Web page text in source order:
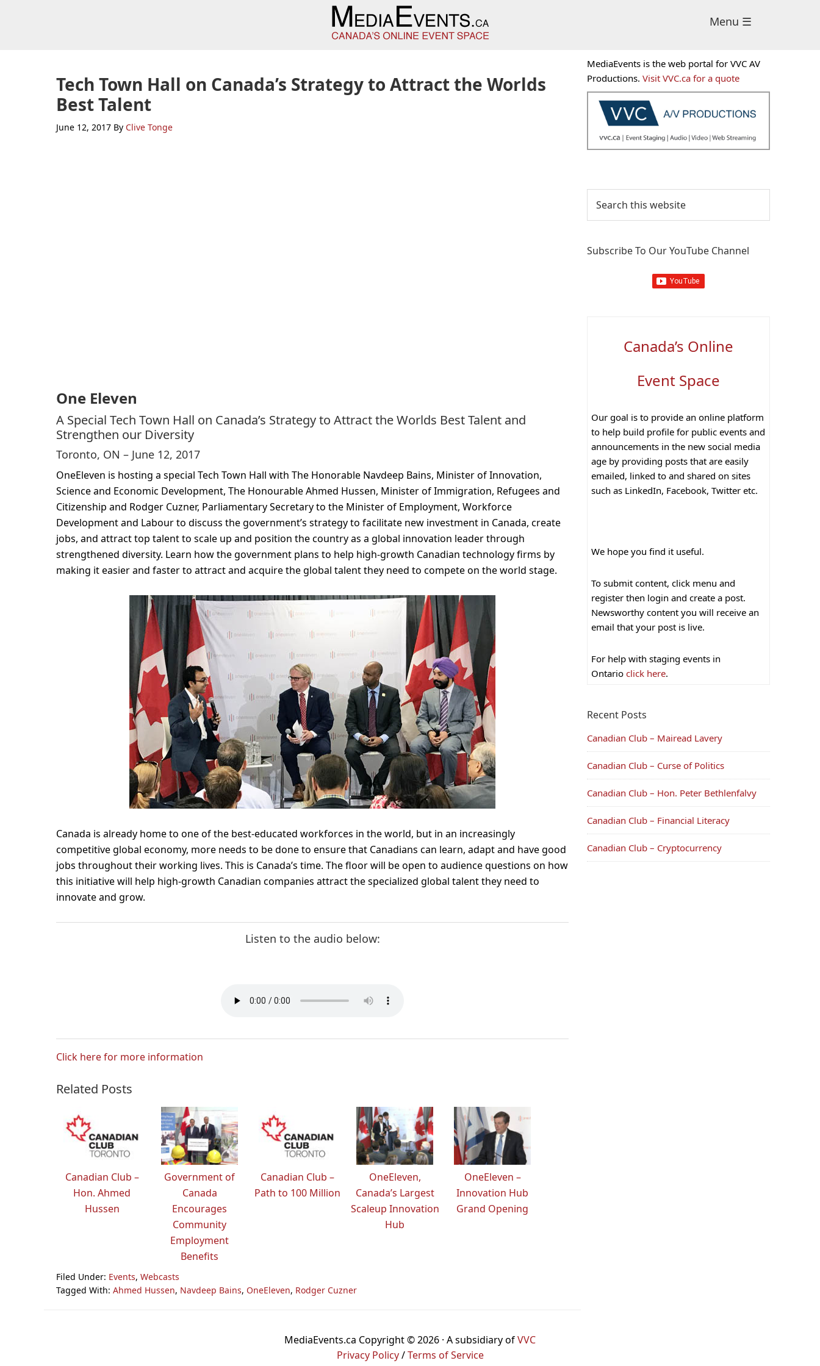
Menu ☰
Tech Town Hall on Canada’s Strategy to Attract the Worlds
Best Talent
June 12, 2017 By Clive Tonge
One Eleven
A Special Tech Town Hall on Canada’s Strategy to Attract the Worlds Best Talent and
Strengthen our Diversity
Toronto, ON – June 12, 2017
OneEleven is hosting a special Tech Town Hall with The Honorable Navdeep Bains, Minister of Innovation,
Science and Economic Development, The Honourable Ahmed Hussen, Minister of Immigration, Refugees and
Citizenship and Rodger Cuzner, Parliamentary Secretary to the Minister of Employment, Workforce
Development and Labour to discuss the government’s strategy to facilitate new investment in Canada, create
jobs, and attract top talent to scale up and position the country as a global innovation leader through
strengthened diversity. Learn how the government plans to help high-growth Canadian technology firms by
making it easier and faster to attract and acquire the global talent they need to compete on the world stage.
Canada is already home to one of the best-educated workforces in the world, but in an increasingly
competitive global economy, more needs to be done to ensure that Canadians can learn, adapt and have good
jobs throughout their working lives. This is Canada’s time. The floor will be open to audience questions on how
this initiative will help high-growth Canadian companies attract the specialized global talent they need to
innovate and grow.
Listen to the audio below:
Click here for more information
Related Posts
Canadian Club –
Hon. Ahmed
Hussen
Government of
Canada
Encourages
Community
Employment
Benefits
Canadian Club –
Path to 100 Million
OneEleven,
Canada’s Largest
Scaleup Innovation
Hub
OneEleven –
Innovation Hub
Grand Opening
Filed Under: Events, Webcasts
Tagged With: Ahmed Hussen, Navdeep Bains, OneEleven, Rodger Cuzner
Primary
Sidebar
MediaEvents is the web portal for VVC AV
Productions. Visit VVC.ca for a quote
this
website
Subscribe To Our YouTube Channel
Canada’s Online
Event Space
Our goal is to provide an online platform
to help build profile for public events and
announcements in the new social media
age by providing posts that are easily
emailed, linked to and shared on sites
such as LinkedIn, Facebook, Twitter etc.
We hope you find it useful.
To submit content, click menu and
register then login and create a post.
Newsworthy content you will receive an
email that your post is live.
For help with staging events in
Ontario click here.
Recent Posts
Canadian Club – Mairead Lavery
Canadian Club – Curse of Politics
Canadian Club – Hon. Peter Bethlenfalvy
Canadian Club – Financial Literacy
Canadian Club – Cryptocurrency
MediaEvents.ca Copyright © 2026 · A subsidiary ofVVC
Privacy Policy/Terms of Service